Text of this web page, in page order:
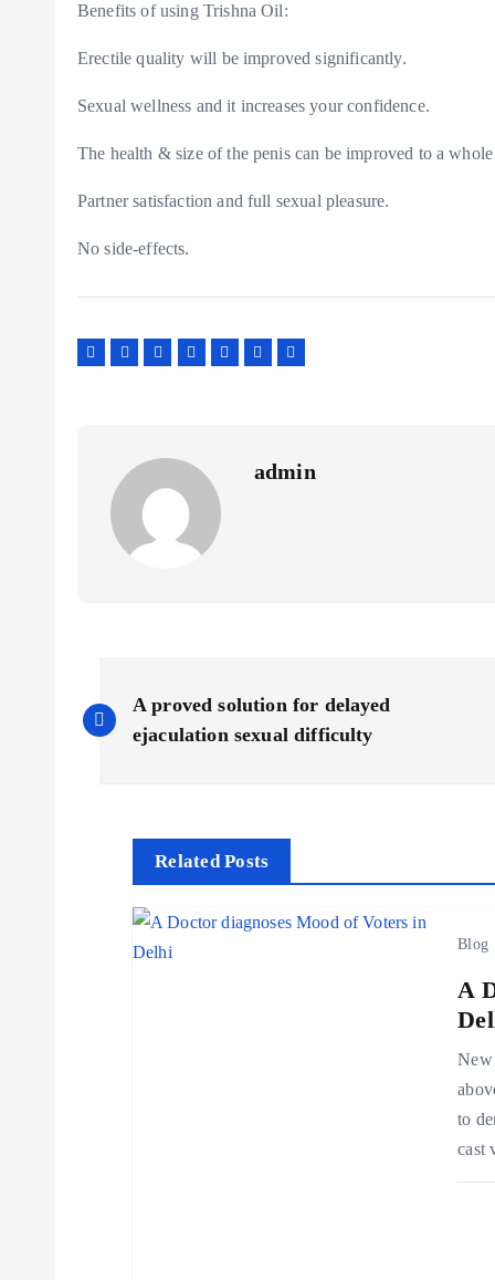
Benefits of using Trishna Oil:
Erectile quality will be improved significantly.
Sexual wellness and it increases your confidence.
The health & size of the penis can be improved to a
Partner satisfaction and full sexual pleasure.
No side-effects.
admin
o
A proved solution for delayed
ejaculation sexual difficulty
Related Posts
Blog
A
New
to
cast